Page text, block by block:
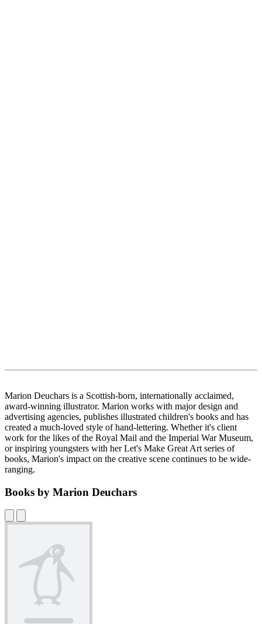
Marion Deuchars is a Scottish-born, internationally acclaimed,
award-winning illustrator. Marion works with major design and
advertising agencies, publishes illustrated children's books and has
created a much-loved style of hand-lettering. Whether it's client
work for the likes of the Royal Mail and the Imperial War Museum,
or inspiring youngsters with her Let's Make Great Art series of
books, Marion's impact on the creative scene continues to be wide-
ranging.
Books by Marion Deuchars